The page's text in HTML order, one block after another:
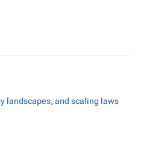
landscapes, and scaling laws